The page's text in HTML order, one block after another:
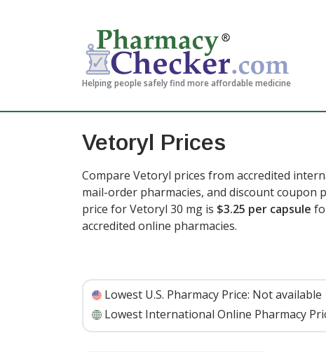
Helping people safely find more affordable medicine
Vetoryl Prices
Compare Vetoryl prices from accredited
mail-order pharmacies, and discount coupon
price for Vetoryl 30 mg is $3.25 per capsule
accredited online pharmacies.
Lowest U.S. Pharmacy Price: Not available
Lowest International Online Pharmacy